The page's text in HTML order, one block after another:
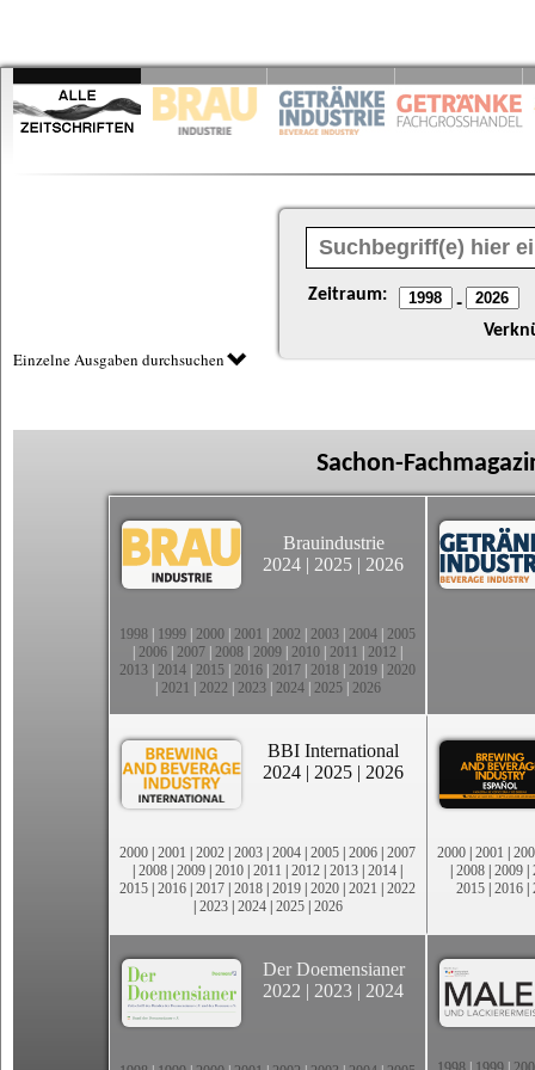
Zeitraum: -
Einzelne Ausgaben durchsuchen
Sachon-
Brauindustrie
2024 | 2025 | 2026
1998 1999 2000 2001 2002 2003 2004 2005
2006 2007 2008 2009 2010 2011 2012
2013 2014 2015 2016 2017 2018 2019 2020
2021 2022 2023| 2024| 2025| 2026
BBI International
2024 | 2025 | 2026
2000 | 2001 | 2002 | 2003 | 2004 | 2005 | 2006 | 2007
| 2008 | 2009 | 2010 | 2011 | 2012 | 2013 | 2014 |
2015 | 2016 | 2017 | 2018 | 2019 | 2020 | 2021 | 2022
| 2023| 2024| 2025| 2026
2000 | 2001 |
| 2008 | 2009 |
2015 | 2016 |
Der Doemensianer
2022 | 2023 | 2024